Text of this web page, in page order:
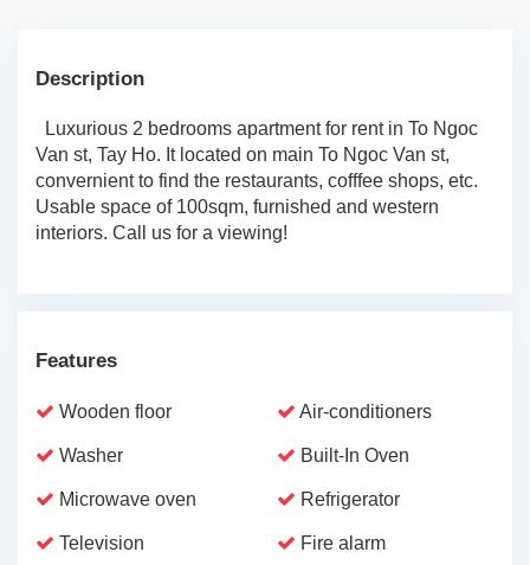
Description
Luxurious 2 bedrooms apartment for rent in To Ngoc
Van st, Tay Ho. It located on main To Ngoc Van st,
convernient to find the restaurants, cofffee shops, etc.
Usable space of 100sqm, furnished and western
interiors. Call us for a viewing!
Features
Wooden floor Air-conditioners
Washer Built-In Oven
Microwave oven Refrigerator
Television Fire alarm